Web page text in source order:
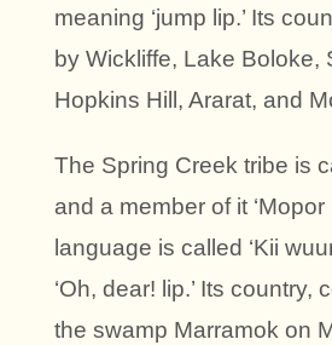
meaning ‘jump lip.’ Its
by Wickliffe, Lake Boloke,
Hopkins Hill, Ararat, and
The Spring Creek tribe is
and a member of it ‘Mopor
language is called ‘Kii
‘Oh, dear! lip.’ Its country,
the swamp Marramok on